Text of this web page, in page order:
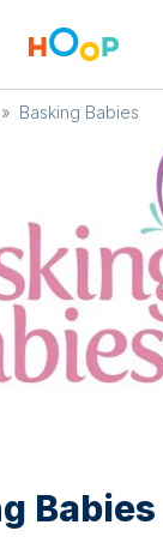
» Basking Babies
Babies